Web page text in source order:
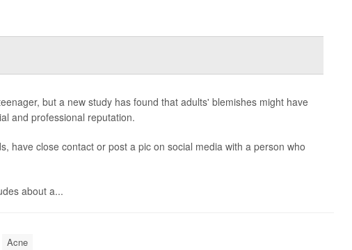
but a new study has found that adults' blemishes might have
and professional reputation.
have close contact or post a pic on social media with a person who
about a...
Acne